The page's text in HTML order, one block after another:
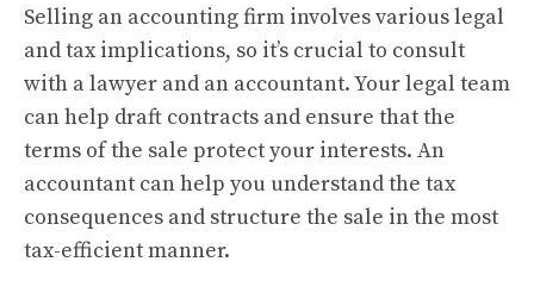
Selling an accounting firm involves various legal
and tax implications, so it’s crucial to consult
with a lawyer and an accountant. Your legal team
can help draft contracts and ensure that the
terms of the sale protect your interests. An
accountant can help you understand the tax
consequences and structure the sale in the most
tax-efficient manner.